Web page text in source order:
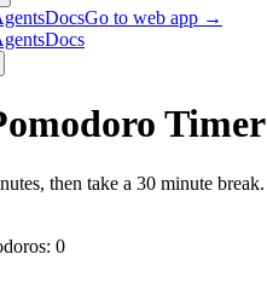
DocsGo to web app →
Docs
Timer
, then take a 30 minute break.
0